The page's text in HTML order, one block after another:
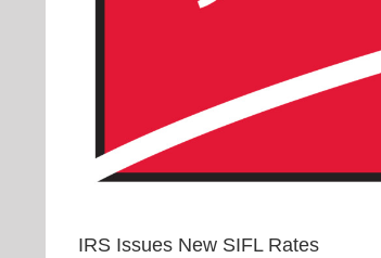
IRS Issues New SIFL Rates